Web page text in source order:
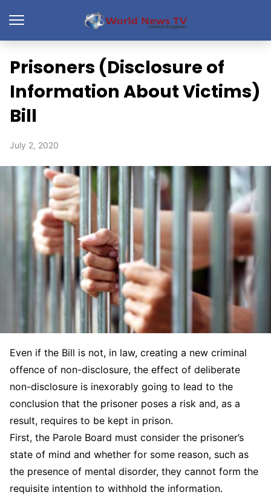
Prisoners (Disclosure of
Information About Victims)
Bill
July 2, 2020
Even if the Bill is not, in law, creating a new criminal
offence of non-disclosure, the effect of deliberate
non-disclosure is inexorably going to lead to the
conclusion that the prisoner poses a risk and, as a
result, requires to be kept in prison.
First, the Parole Board must consider the prisoner’s
state of mind and whether for some reason, such as
the presence of mental disorder, they cannot form the
requisite intention to withhold the information.